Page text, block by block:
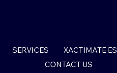
SERVICES XACTIMATE
CONTACT US